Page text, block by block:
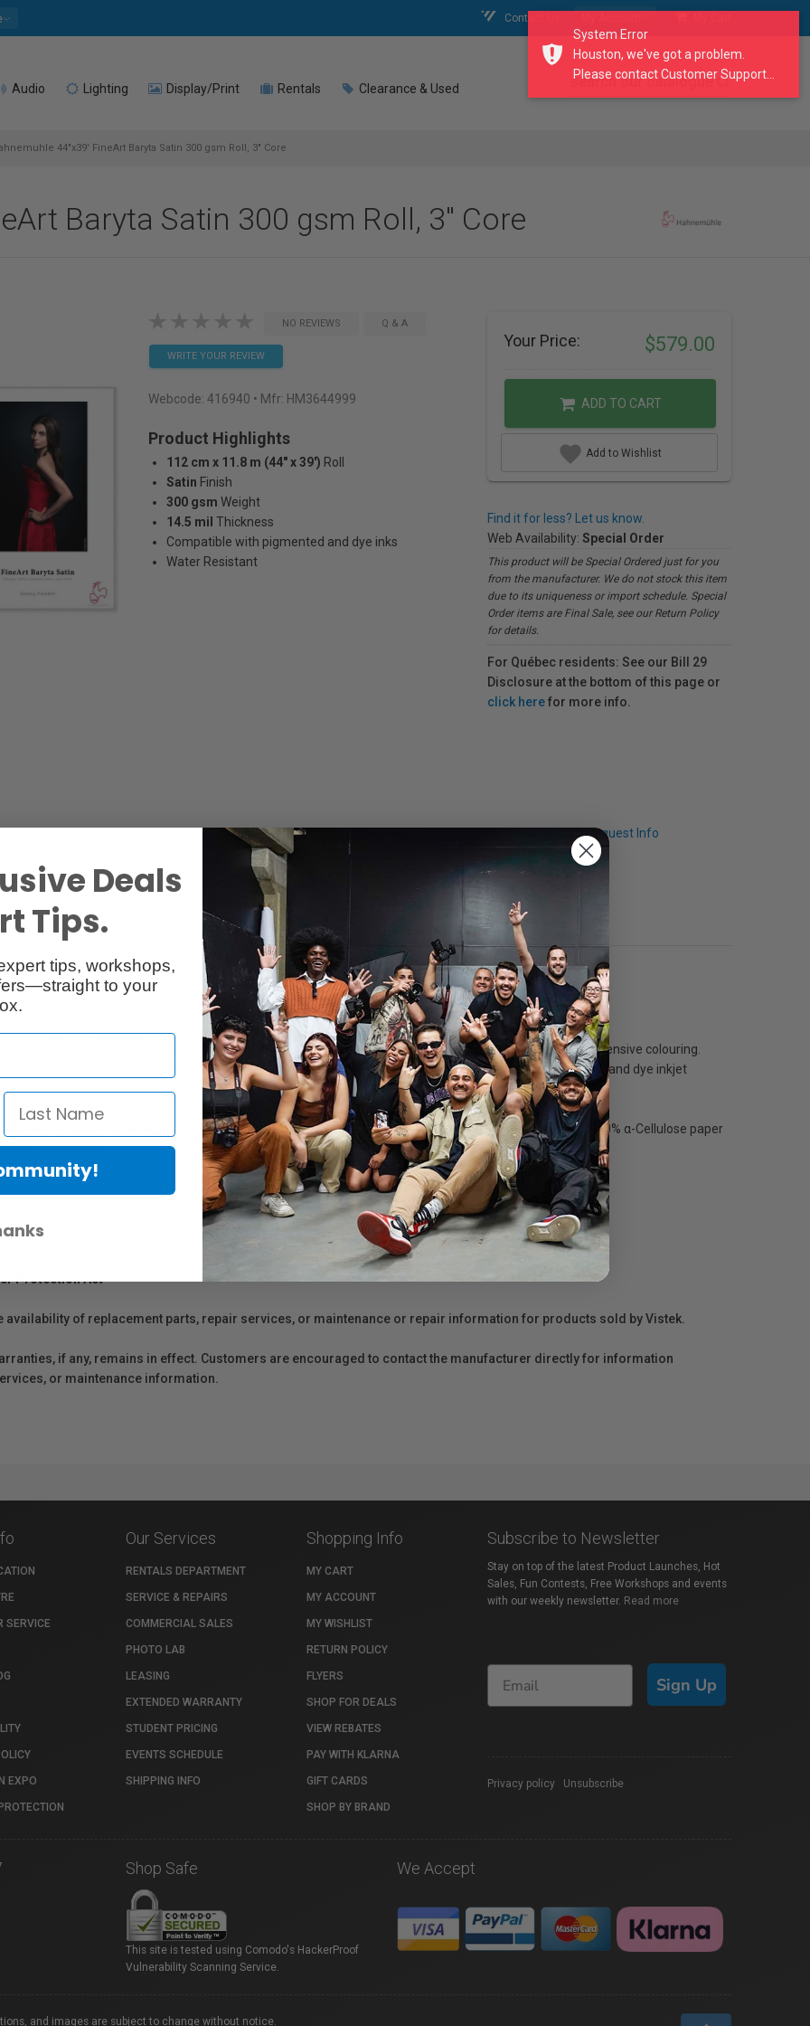
Contact Us
Audio Lighting Display/Print Rentals Clearance & Used search our catalogue
44"x39' FineArt Baryta Satin 300 gsm Roll, 3" Core
Baryta Satin 300 gsm Roll, 3" Core
NO REVIEWS Q & A
WRITE YOUR REVIEW
Webcode: 416940 • Mfr: HM3644999
Product Highlights
112 cm x 11.8 m (44" x 39') Roll
Satin Finish
300 gsm Weight
14.5 mil Thickness
Compatible with pigmented and dye inks
Water Resistant
Your Price: $579.00
ADD TO CART
Add to Wishlist
Find it for less? Let us know.
Web Availability: Special Order
This product will be Special Ordered just for you
from the manufacturer. We do not stock this item
due to its uniqueness or import schedule. Special
Order items are Final Sale, see our Return Policy
for details.
For Québec residents: See our Bill 29
Disclosure at the bottom of this page or
click herefor more info.
Reviews Request Info
and satin-gloss surface.
with a micro porous ink receiver layer provides exceptional image results with large colour space and intensive colouring.
excellent image sharpness and is perfect for black-and-white photography. Compatible with pigmented and dye inkjet
of details to achieve high-resolution and vivid images for photography and reproductions. The 100% α-Cellulose paper
to ISO 9706.
Protection Act
availability of replacement parts, repair services, or maintenance or repair information for products sold by Vistek.
if any, remains in effect. Customers are encouraged to contact the manufacturer directly for information
or maintenance information.
SERVICE
EXPO
Our Services
RENTALS DEPARTMENT
SERVICE & REPAIRS
COMMERCIAL SALES
PHOTO LAB
LEASING
EXTENDED WARRANTY
STUDENT PRICING
EVENTS SCHEDULE
SHIPPING INFO
Shopping Info
MY CART
MY ACCOUNT
MY WISHLIST
RETURN POLICY
FLYERS
SHOP FOR DEALS
VIEW REBATES
PAY WITH KLARNA
GIFT CARDS
SHOP BY BRAND
Subscribe to Newsletter
Stay on top of the latest Product Launches, Hot
Sales, Fun Contests, Free Workshops and events
with our weekly newsletter. Read more
Sign Up
Privacy policy Unsubscribe
Shop Safe
This site is tested using Comodo's HackerProof
Vulnerability Scanning Service.
We Accept
and images are subject to change without notice.
System Error
Houston, we've got a problem.
Please contact Customer Support...
Deals
Tips.
tips, workshops,
to your